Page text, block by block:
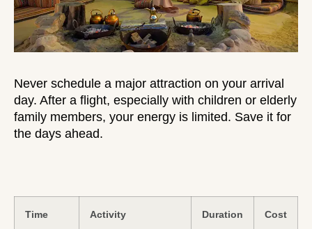
Never schedule a major attraction on your arrival
day. After a flight, especially with children or elderly
family members, your energy is limited. Save it for
the days ahead.
Time Activity Duration Cost